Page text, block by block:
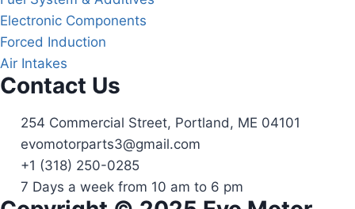
Electronic Components
Forced Induction
Air Intakes
Contact Us
254 Commercial Street, Portland, ME 04101
evomotorparts3@gmail.com
+1 (318) 250-0285
7 Days a week from 10 am to 6 pm